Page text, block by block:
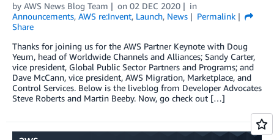
by AWS News Blog Team on 02 DEC 2020
in
Announcements, AWS re:Invent, Launch, News
Permalink
Share
Thanks for joining us for the AWS Partner Keynote with Doug
Yeum, head of Worldwide Channels and Alliances; Sandy Carter,
vice president, Global Public Sector Partners and Programs; and
Dave McCann, vice president, AWS Migration, Marketplace, and
Control Services. Below is the liveblog from Developer Advocates
Steve Roberts and Martin Beeby. Now, go check out […]